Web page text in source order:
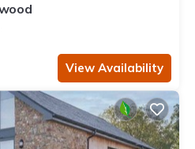
View Availability